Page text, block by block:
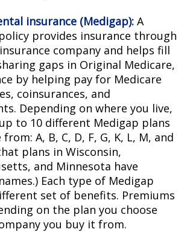
insurance (Medigap): A
provides insurance through
company and helps fill
gaps in Original Medicare,
by helping pay for Medicare
coinsurances, and
Depending on where you live,
to 10 different Medigap plans
A, B, C, D, F, G, K, L, M, and
plans in Wisconsin,
and Minnesota have
Each type of Medigap
set of benefits. Premiums
on the plan you choose
you buy it from.